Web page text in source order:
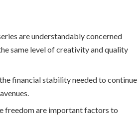
are understandably concerned
same level of creativity and quality
financial stability needed to continue
freedom are important factors to